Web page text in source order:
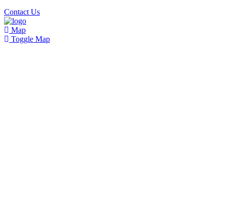
Contact Us
Map
Toggle Map